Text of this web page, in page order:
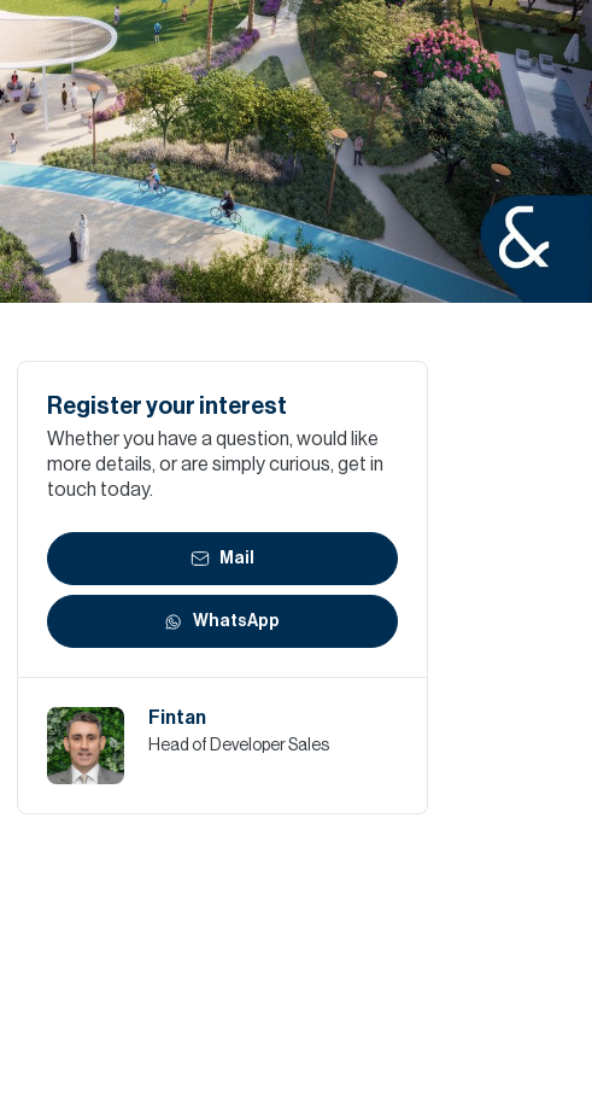
Services
Data Hub
Relocation Hub
Careers
Contact
Register your interest
Whether you have a question, would like
more details, or are simply curious, get in
touch today.
Mail
WhatsApp
Fintan
Head of Developer Sales